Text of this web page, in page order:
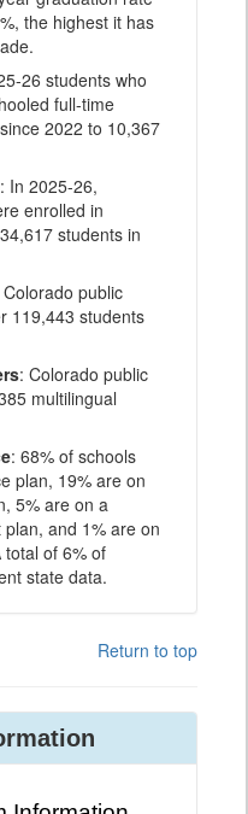
the highest it has
26 students who
full-time
2022 to 10,367
: In 2025-26,
enrolled in
students in
Colorado public
119,443 students
: Colorado public
multilingual
: 68% of schools
plan, 19% are on
5% are on a
and 1% are on
of 6% of
state data.
Return to top